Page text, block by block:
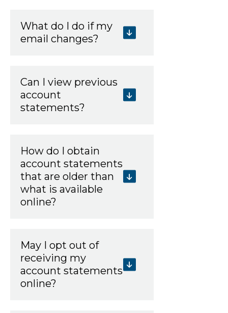
What do I do if my
email changes?
Can I view previous
account
statements?
How do I obtain
account statements
that are older than
what is available
online?
May I opt out of
receiving my
account statements
online?